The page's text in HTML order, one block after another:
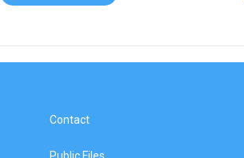
Contact
Public Files